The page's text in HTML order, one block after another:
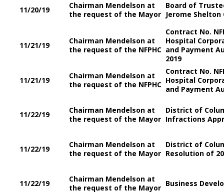
11/20/19
Chairman Mendelson at
the request of the Mayor
Board of
Jerome
11/21/19
Chairman Mendelson at
the request of the NFPHC
Contract No.
Hospital
and Payment
2019
11/21/19
Chairman Mendelson at
the request of the NFPHC
Contract No.
Hospital
and Payment
11/22/19
Chairman Mendelson at
the request of the Mayor
District of
Infractions
11/22/19
Chairman Mendelson at
the request of the Mayor
District of
Resolution of
11/22/19
Chairman Mendelson at
the request of the Mayor Business